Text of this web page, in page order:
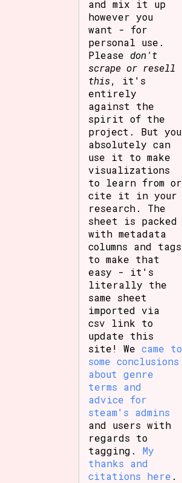
and mix it up
however you
want - for
personal use.
Please don't
scrape or resell
this, it's
entirely
against the
spirit of the
project. But you
absolutely can
use it to make
visualizations
to learn from or
cite it in your
research. The
sheet is packed
with metadata
columns and tags
to make that
easy - it's
literally the
same sheet
imported via
csv link to
update this
site! Wecame to
some conclusions
about genre
terms and
advice for
steam's admins
and users with
regards to
tagging.My
thanks and
citations here .